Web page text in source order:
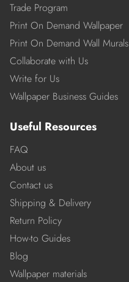
Trade Program
Print On Demand Wallpaper
Print On Demand Wall Murals
Collaborate with Us
Write for Us
Wallpaper Business Guides
Useful Resources
FAQ
About us
Contact us
Shipping & Delivery
Return Policy
How-to Guides
Blog
Wallpaper materials